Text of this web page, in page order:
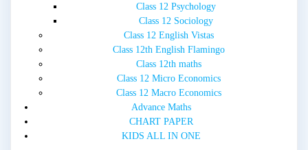
Class 12 Psychology
Class 12 Sociology
Class 12 English Vistas
Class 12th English Flamingo
Class 12th maths
Class 12 Micro Economics
Class 12 Macro Economics
Advance Maths
CHART PAPER
KIDS ALL IN ONE